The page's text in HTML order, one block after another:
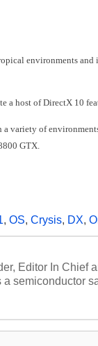
environments
a host of DirectX 10
variety of
GTX.
, OS, Crysis, DX,
Editor In Chief
semiconductor
years ago. Dave
and is a